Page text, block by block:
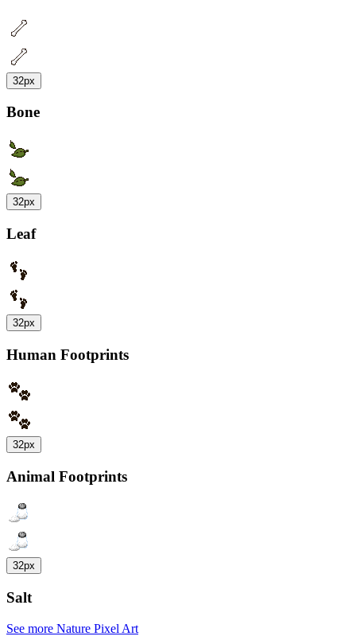
32px
Bone
32px
Leaf
32px
Human Footprints
32px
Animal Footprints
32px
Salt
See more Nature Pixel Art